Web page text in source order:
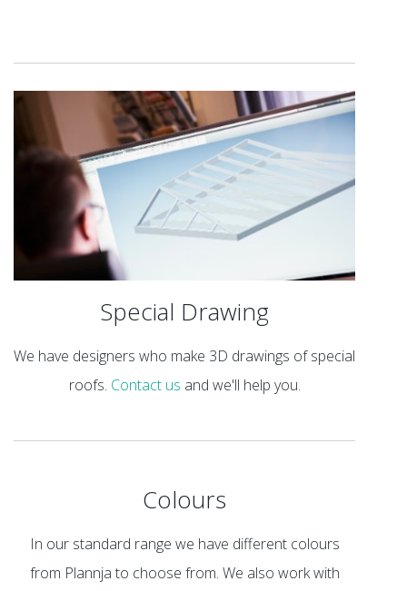
Special Drawing
We have designers who make 3D drawings of special
roofs. Contact us and we'll help you.
Colours
In our standard range we have different colours
from Plannja to choose from. We also work with